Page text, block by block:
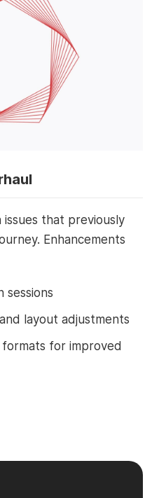
issues that previously
Enhancements
sessions
layout adjustments
formats for improved